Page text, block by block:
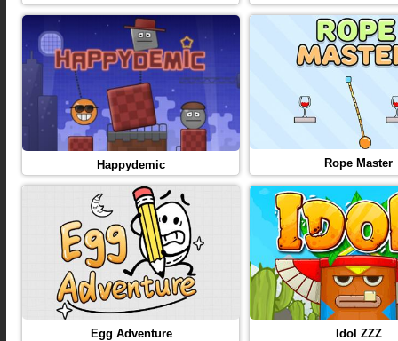
Happydemic Rope Master
Egg Adventure Idol ZZZ